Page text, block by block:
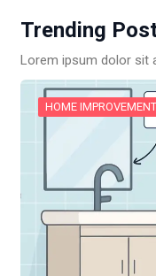
Trending
Lorem ipsum dolor sit
HOME IMPROVEMENT